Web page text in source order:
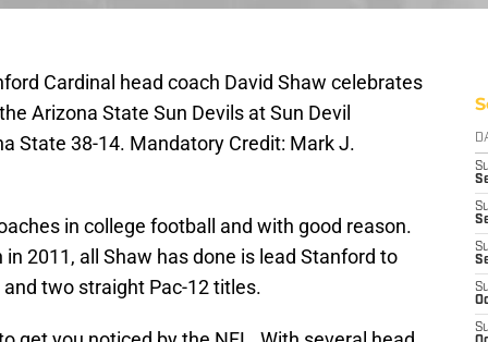
Cardinal head coach David Shaw celebrates
Arizona State Sun Devils at Sun Devil
State 38-14. Mandatory Credit: Mark J.
in college football and with good reason.
2011, all Shaw has done is lead Stanford to
two straight Pac-12 titles.